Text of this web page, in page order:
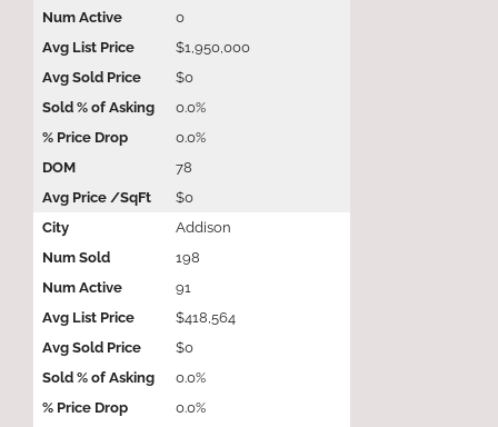
0
$1,950,000
$0
0.0%
0.0%
78
$0
Addison
198
91
$418,564
$0
0.0%
0.0%